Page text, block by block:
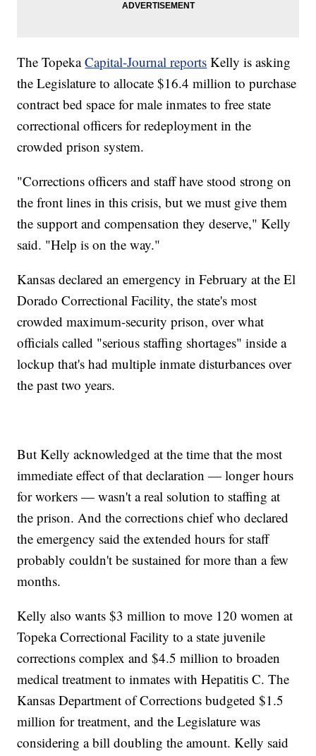
The TopekaCapital-Journal reports Kelly is asking
the Legislature to allocate $16.4 million to purchase
contract bed space for male inmates to free state
correctional officers for redeployment in the
crowded prison system.
"Corrections officers and staff have stood strong on
the front lines in this crisis, but we must give them
the support and compensation they deserve," Kelly
said. "Help is on the way."
Kansas declared an emergency in February at the El
Dorado Correctional Facility, the state's most
crowded maximum-security prison, over what
officials called "serious staffing shortages" inside a
lockup that's had multiple inmate disturbances over
the past two years.
But Kelly acknowledged at the time that the most
immediate effect of that declaration — longer hours
for workers — wasn't a real solution to staffing at
the prison. And the corrections chief who declared
the emergency said the extended hours for staff
probably couldn't be sustained for more than a few
months.
Kelly also wants $3 million to move 120 women at
Topeka Correctional Facility to a state juvenile
corrections complex and $4.5 million to broaden
medical treatment to inmates with Hepatitis C. The
Kansas Department of Corrections budgeted $1.5
million for treatment, and the Legislature was
considering a bill doubling the amount. Kelly said